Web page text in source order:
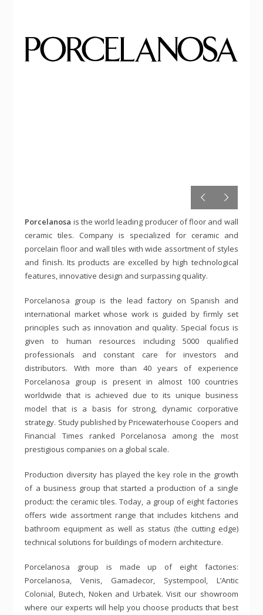
Porcelanosa is the world leading producer of floor and wall
ceramic tiles. Company is specialized for ceramic and
porcelain floor and wall tiles with wide assortment of styles
and finish. Its products are excelled by high technological
features, innovative design and surpassing quality.
Porcelanosa group is the lead factory on Spanish and
international market whose work is guided by firmly set
principles such as innovation and quality. Special focus is
given to human resources including 5000 qualified
professionals and constant care for investors and
distributors. With more than 40 years of experience
Porcelanosa group is present in almost 100 countries
worldwide that is achieved due to its unique business
model that is a basis for strong, dynamic corporative
strategy. Study published by Pricewaterhouse Coopers and
Financial Times ranked Porcelanosa among the most
prestigious companies on a global scale.
Production diversity has played the key role in the growth
of a business group that started a production of a single
product: the ceramic tiles. Today, a group of eight factories
offers wide assortment range that includes kitchens and
bathroom equipment as well as status (the cutting edge)
technical solutions for buildings of modern architecture.
Porcelanosa group is made up of eight factories:
Porcelanosa, Venis, Gamadecor, Systempool, L’Antic
Colonial, Butech, Noken and Urbatek. Visit our showroom
where our experts will help you choose products that best